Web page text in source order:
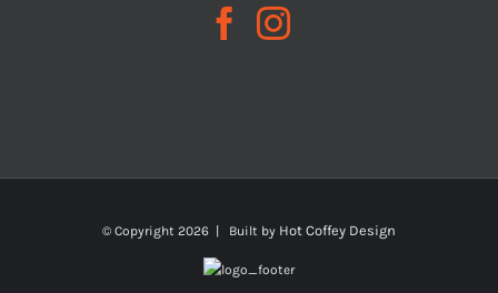
© Copyright 2026 | Built by Hot Coffey Design